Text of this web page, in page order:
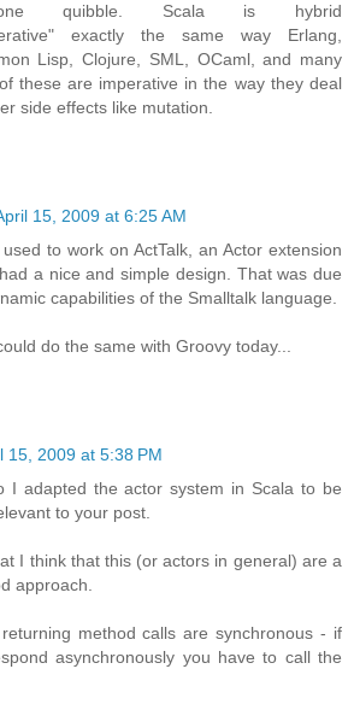
one quibble. Scala is hybrid
exactly the same way Erlang,
Lisp, Clojure, SML, OCaml, and many
these are imperative in the way they deal
side effects like mutation.
15, 2009 at 6:25 AM
to work on ActTalk, an Actor extension
a nice and simple design. That was due
capabilities of the Smalltalk language.
do the same with Groovy today...
15, 2009 at 5:38 PM
I adapted the actor system in Scala to be
to your post.
I think that this (or actors in general) are a
approach.
method calls are synchronous - if
asynchronously you have to call the